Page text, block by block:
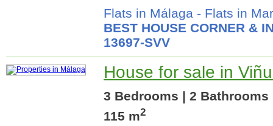
Flats in Málaga - Flats in
BEST HOUSE CORNER &
13697-SVV
House for sale in
3 Bedrooms | 2 Bathrooms
115 m2